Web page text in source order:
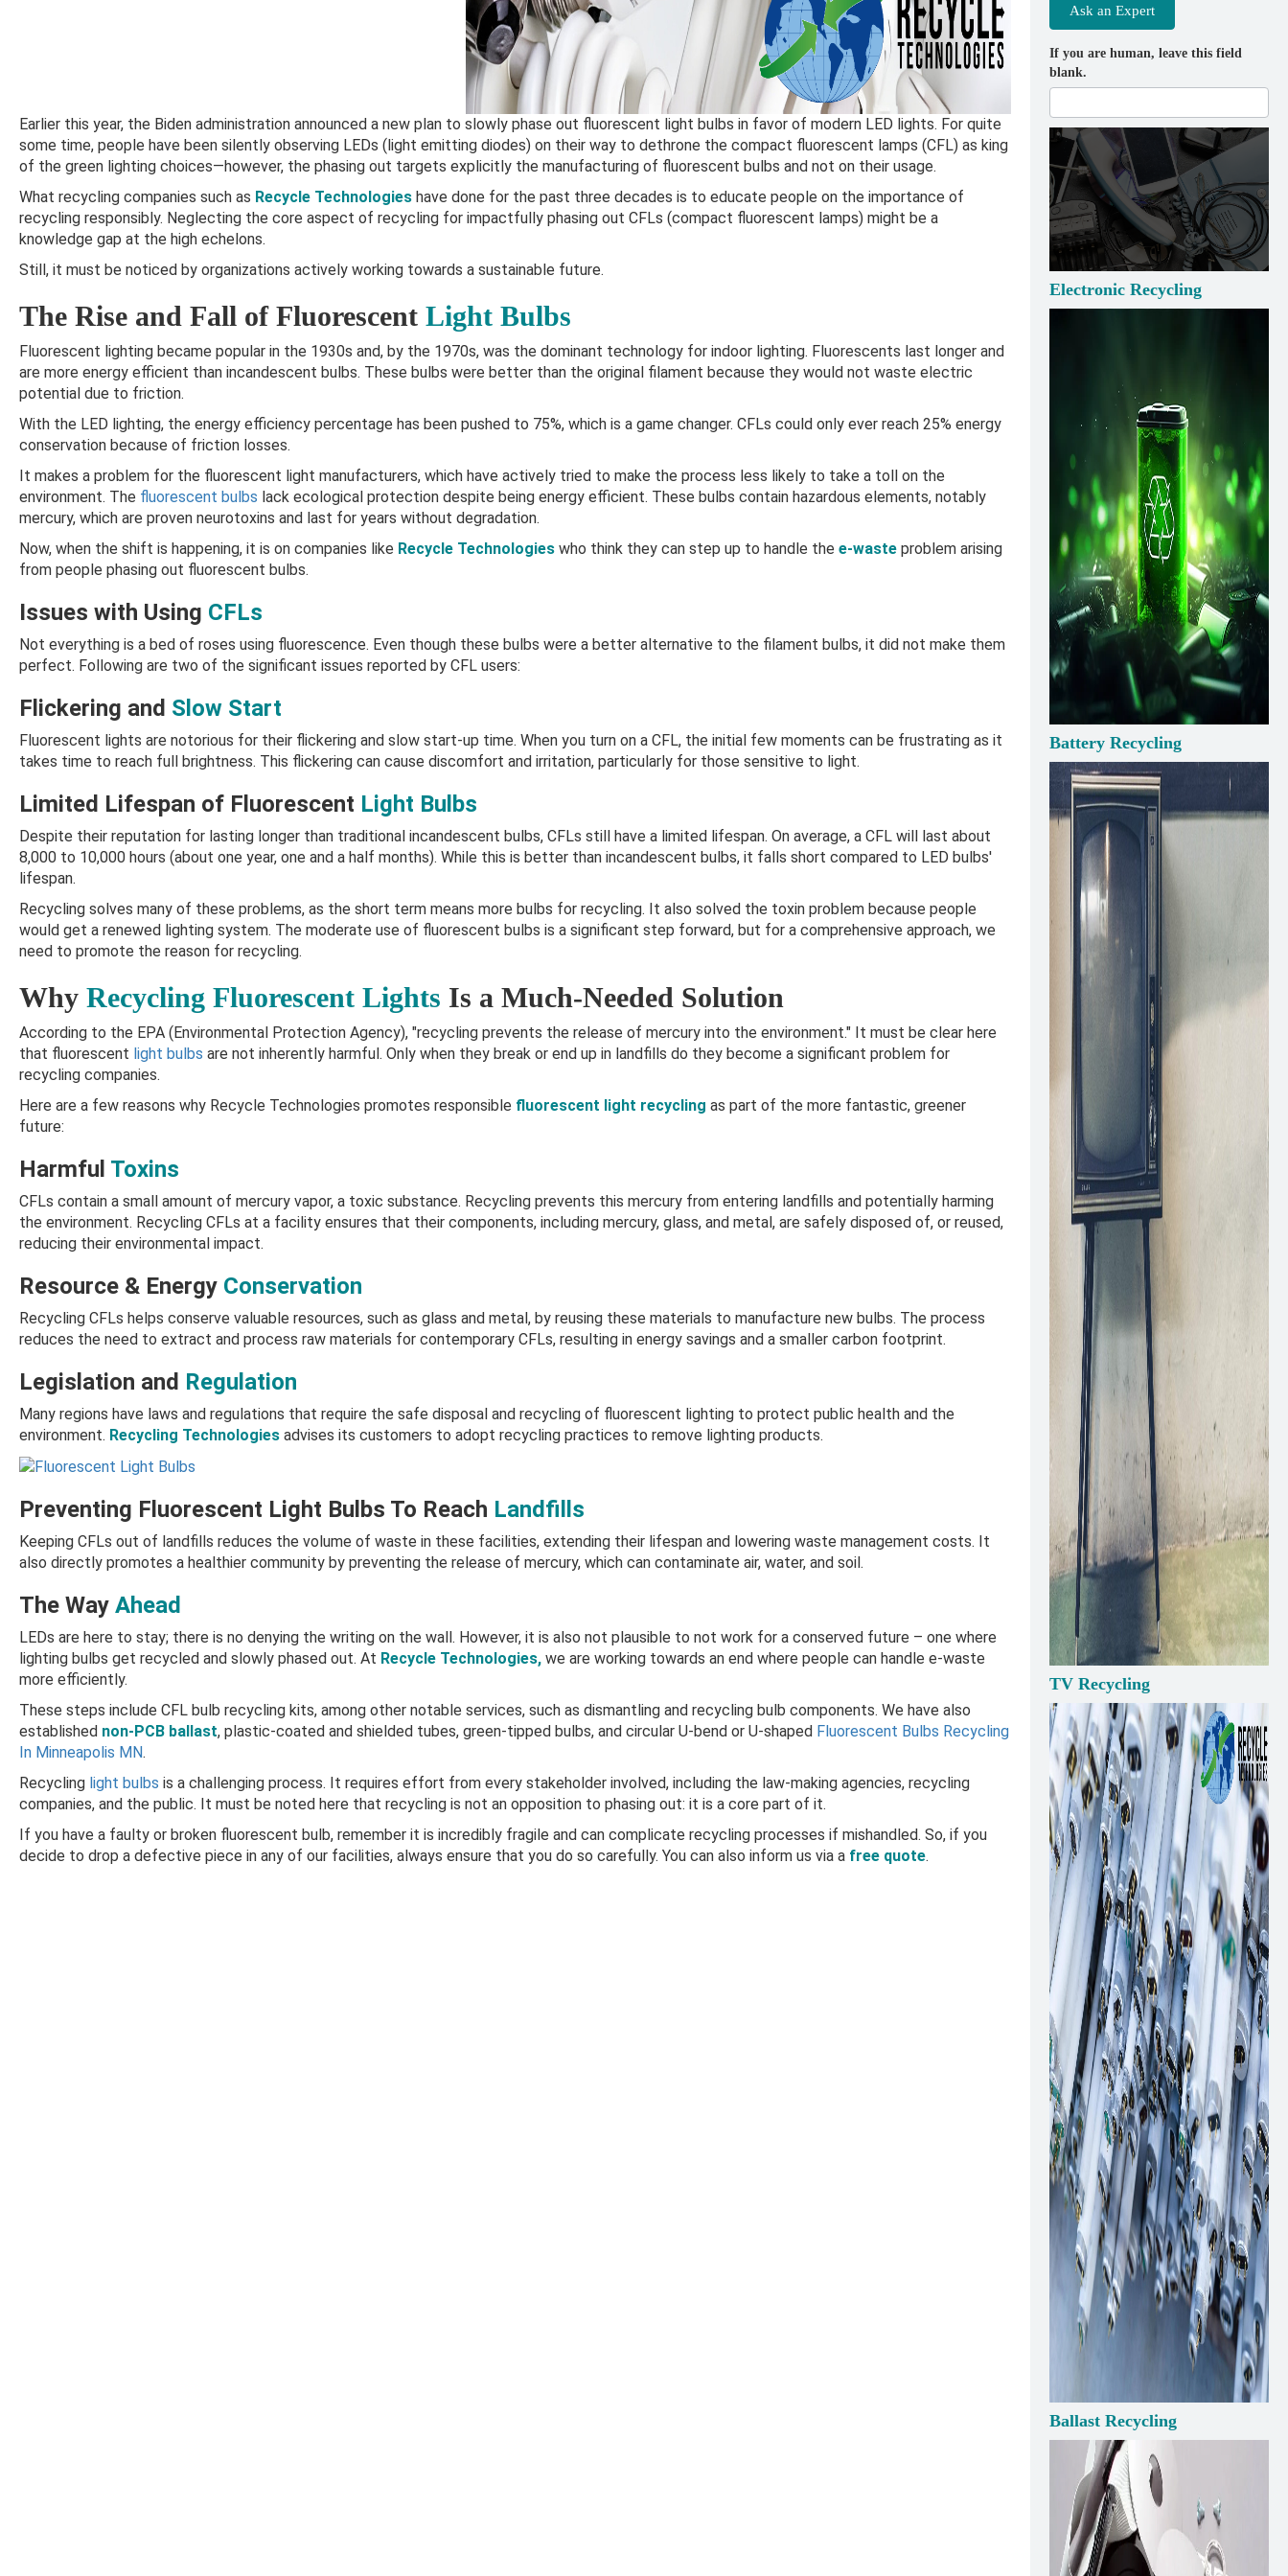
Earlier this year, the Biden administration announced a new plan to slowly phase out fluorescent light bulbs in favor of modern LED lights. For quite
some time, people have been silently observing LEDs (light emitting diodes) on their way to dethrone the compact fluorescent lamps (CFL) as king
of the green lighting choices—however, the phasing out targets explicitly the manufacturing of fluorescent bulbs and not on their usage.
What recycling companies such as Recycle Technologies have done for the past three decades is to educate people on the importance of
recycling responsibly. Neglecting the core aspect of recycling for impactfully phasing out CFLs (compact fluorescent lamps) might be a
knowledge gap at the high echelons.
Still, it must be noticed by organizations actively working towards a sustainable future.
The Rise and Fall of Fluorescent Light Bulbs
Fluorescent lighting became popular in the 1930s and, by the 1970s, was the dominant technology for indoor lighting. Fluorescents last longer and
are more energy efficient than incandescent bulbs. These bulbs were better than the original filament because they would not waste electric
potential due to friction.
With the LED lighting, the energy efficiency percentage has been pushed to 75%, which is a game changer. CFLs could only ever reach 25% energy
conservation because of friction losses.
It makes a problem for the fluorescent light manufacturers, which have actively tried to make the process less likely to take a toll on the
environment. The fluorescent bulbs lack ecological protection despite being energy efficient. These bulbs contain hazardous elements, notably
mercury, which are proven neurotoxins and last for years without degradation.
Now, when the shift is happening, it is on companies like Recycle Technologies who think they can step up to handle the e-waste problem arising
from people phasing out fluorescent bulbs.
Issues with Using CFLs
Not everything is a bed of roses using fluorescence. Even though these bulbs were a better alternative to the filament bulbs, it did not make them
perfect. Following are two of the significant issues reported by CFL users:
Flickering and Slow Start
Fluorescent lights are notorious for their flickering and slow start-up time. When you turn on a CFL, the initial few moments can be frustrating as it
takes time to reach full brightness. This flickering can cause discomfort and irritation, particularly for those sensitive to light.
Limited Lifespan of Fluorescent Light Bulbs
Despite their reputation for lasting longer than traditional incandescent bulbs, CFLs still have a limited lifespan. On average, a CFL will last about
8,000 to 10,000 hours (about one year, one and a half months). While this is better than incandescent bulbs, it falls short compared to LED bulbs'
lifespan.
Recycling solves many of these problems, as the short term means more bulbs for recycling. It also solved the toxin problem because people
would get a renewed lighting system. The moderate use of fluorescent bulbs is a significant step forward, but for a comprehensive approach, we
need to promote the reason for recycling.
Why Recycling Fluorescent Lights Is a Much-Needed Solution
According to the EPA (Environmental Protection Agency), "recycling prevents the release of mercury into the environment." It must be clear here
that fluorescent light bulbs are not inherently harmful. Only when they break or end up in landfills do they become a significant problem for
recycling companies.
Here are a few reasons why Recycle Technologies promotes responsible fluorescent light recycling as part of the more fantastic, greener
future:
Harmful Toxins
CFLs contain a small amount of mercury vapor, a toxic substance. Recycling prevents this mercury from entering landfills and potentially harming
the environment. Recycling CFLs at a facility ensures that their components, including mercury, glass, and metal, are safely disposed of, or reused,
reducing their environmental impact.
Resource & Energy Conservation
Recycling CFLs helps conserve valuable resources, such as glass and metal, by reusing these materials to manufacture new bulbs. The process
reduces the need to extract and process raw materials for contemporary CFLs, resulting in energy savings and a smaller carbon footprint.
Legislation and Regulation
Many regions have laws and regulations that require the safe disposal and recycling of fluorescent lighting to protect public health and the
environment. Recycling Technologies advises its customers to adopt recycling practices to remove lighting products.
Preventing Fluorescent Light Bulbs To Reach Landfills
Keeping CFLs out of landfills reduces the volume of waste in these facilities, extending their lifespan and lowering waste management costs. It
also directly promotes a healthier community by preventing the release of mercury, which can contaminate air, water, and soil.
The Way Ahead
LEDs are here to stay; there is no denying the writing on the wall. However, it is also not plausible to not work for a conserved future – one where
lighting bulbs get recycled and slowly phased out. At Recycle Technologies, we are working towards an end where people can handle e-waste
more efficiently.
These steps include CFL bulb recycling kits, among other notable services, such as dismantling and recycling bulb components. We have also
established non-PCB ballast, plastic-coated and shielded tubes, green-tipped bulbs, and circular U-bend or U-shaped Fluorescent Bulbs Recycling
In Minneapolis MN.
Recycling light bulbs is a challenging process. It requires effort from every stakeholder involved, including the law-making agencies, recycling
companies, and the public. It must be noted here that recycling is not an opposition to phasing out: it is a core part of it.
If you have a faulty or broken fluorescent bulb, remember it is incredibly fragile and can complicate recycling processes if mishandled. So, if you
decide to drop a defective piece in any of our facilities, always ensure that you do so carefully. You can also inform us via a free quote.
Ask an Expert
If you are human, leave this field
blank.
Electronic Recycling
Battery Recycling
TV Recycling
Ballast Recycling